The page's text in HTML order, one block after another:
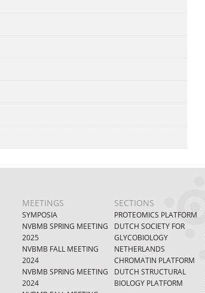
MEETINGS
SYMPOSIA
NVBMB SPRING MEETING
2025
NVBMB FALL MEETING
2024
NVBMB SPRING MEETING
2024
SECTIONS
PROTEOMICS PLATFORM
DUTCH SOCIETY FOR
GLYCOBIOLOGY
NETHERLANDS
CHROMATIN PLATFORM
DUTCH STRUCTURAL
BIOLOGY PLATFORM